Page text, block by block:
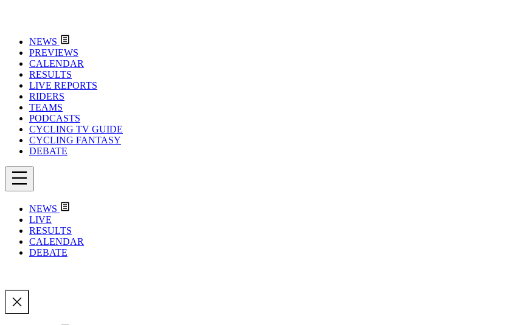
NEWS
PREVIEWS
CALENDAR
RESULTS
LIVE REPORTS
RIDERS
TEAMS
PODCASTS
CYCLING TV GUIDE
CYCLING FANTASY
DEBATE
NEWS
LIVE
RESULTS
CALENDAR
DEBATE